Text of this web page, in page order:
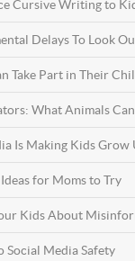
Cursive Writing to
Delays To Look
Take Part in Their
What Animals
Is Making Kids Grow
for Moms to Try
Kids About
Social Media Safety